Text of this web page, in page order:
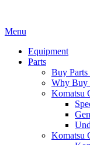
Menu
Equipment
Parts
Buy
Why Buy
Komatsu
Komatsu